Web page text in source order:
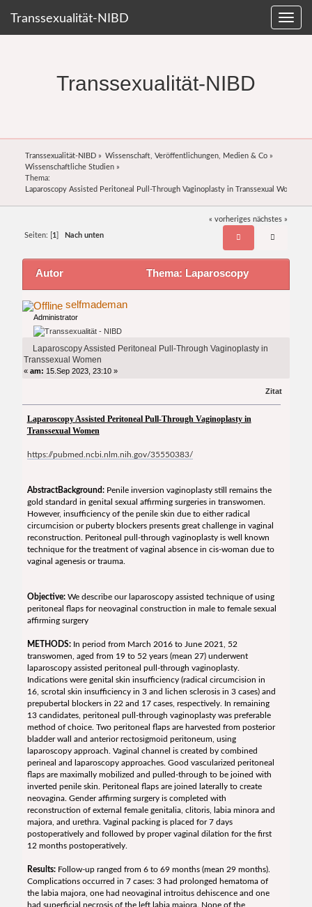
Transsexualität-NIBD
Transsexualität-NIBD
Transsexualität-NIBD» Wissenschaft, Veröffentlichungen, Medien & Co »
Wissenschaftliche Studien»
Thema:
Laparoscopy Assisted Peritoneal Pull-Through Vaginoplasty in Transsexual Women
« vorheriges nächstes »
Seiten: [ 1 Nach unten
Autor Thema: Laparoscopy
Assisted Peritoneal Pull-Through Vaginoplasty in
Transsexual Women (Gelesen 8081 mal)
selfmademan
Administrator
Laparoscopy Assisted Peritoneal Pull-Through Vaginoplasty in
Transsexual Women
«am: 15.Sep 2023, 23:10 »
Zitat
Laparoscopy Assisted Peritoneal Pull-Through Vaginoplasty in
Transsexual Women
https://pubmed.ncbi.nlm.nih.gov/35550383/
AbstractBackground: Penile inversion vaginoplasty still remains the
gold standard in genital sexual affirming surgeries in transwomen.
However, insufficiency of the penile skin due to either radical
circumcision or puberty blockers presents great challenge in vaginal
reconstruction. Peritoneal pull-through vaginoplasty is well known
technique for the treatment of vaginal absence in cis-woman due to
vaginal agenesis or trauma.
Objective: We describe our laparoscopy assisted technique of using
peritoneal flaps for neovaginal construction in male to female sexual
affirming surgery
METHODS:In period from March 2016 to June 2021, 52
transwomen, aged from 19 to 52 years (mean 27) underwent
laparoscopy assisted peritoneal pull-through vaginoplasty.
Indications were genital skin insufficiency (radical circumcision in
16, scrotal skin insufficiency in 3 and lichen sclerosis in 3 cases) and
prepubertal blockers in 22 and 17 cases, respectively. In remaining
13 candidates, peritoneal pull-through vaginoplasty was preferable
method of choice. Two peritoneal flaps are harvested from posterior
bladder wall and anterior rectosigmoid peritoneum, using
laparoscopy approach. Vaginal channel is created by combined
perineal and laparoscopy approaches. Good vascularized peritoneal
flaps are maximally mobilized and pulled-through to be joined with
inverted penile skin. Peritoneal flaps are joined laterally to create
neovagina. Gender affirming surgery is completed with
reconstruction of external female genitalia, clitoris, labia minora and
majora, and urethra. Vaginal packing is placed for 7 days
postoperatively and followed by proper vaginal dilation for the first
12 months postoperatively.
Results: Follow-up ranged from 6 to 69 months (mean 29 months).
Complications occurred in 7 cases: 3 had prolonged hematoma of
the labia majora, one had neovaginal introitus dehiscence and one
had superficial necrosis of the left labia majora. None of the